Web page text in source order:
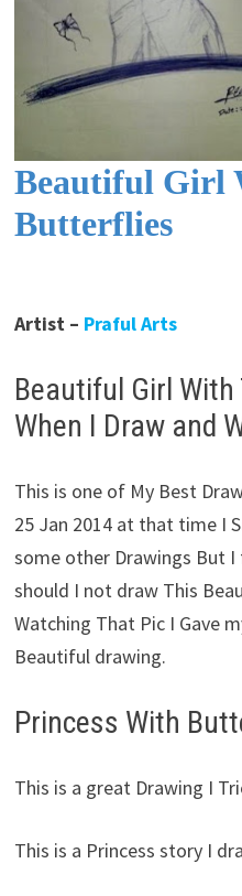
Beautiful Girl
Butterflies
Artist – Praful Arts
Beautiful Girl
When I Draw and
This is one of My Best
25 Jan 2014 at that time I
some other Drawings But
should I not draw This
Watching That Pic I Gave
Beautiful drawing.
Princess With
This is a great Drawing I
This is a Princess story I